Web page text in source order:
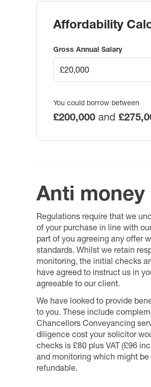
Affordability
Gross Annual Salary
You could borrow between
£200,000 and
Anti
Regulations require that we
of your purchase in line with
part of you agreeing any offer
standards. Whilst we retain
monitoring, the initial checks
have agreed to instruct us in
agreeable to our client.
We have looked to provide
to you. These include
Chancellors Conveyancing
diligence cost your solicitor
checks is £80 plus VAT (£96
and monitoring which might
refundable.